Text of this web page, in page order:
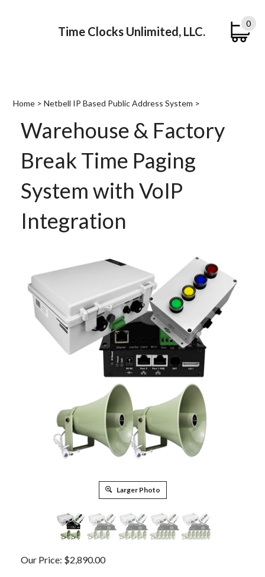
Time Clocks Unlimited, LLC.
0
Home > Netbell IP Based Public Address System >
Warehouse & Factory
Break Time Paging
System with VoIP
Integration
Larger Photo
Our Price: $2,890.00